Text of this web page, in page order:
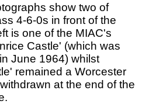
show two of
4-6-0s in front of the
is one of the MIAC's
Castle' (which was
June 1964) whilst
remained a Worcester
at the end of the